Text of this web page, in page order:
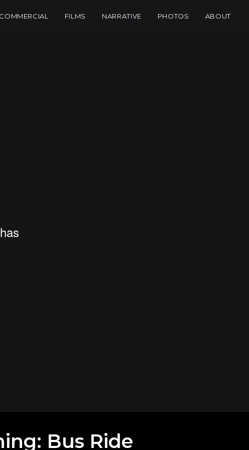
COMMERCIAL FILMS NARRATIVE PHOTOS ABOUT
Bus Ride